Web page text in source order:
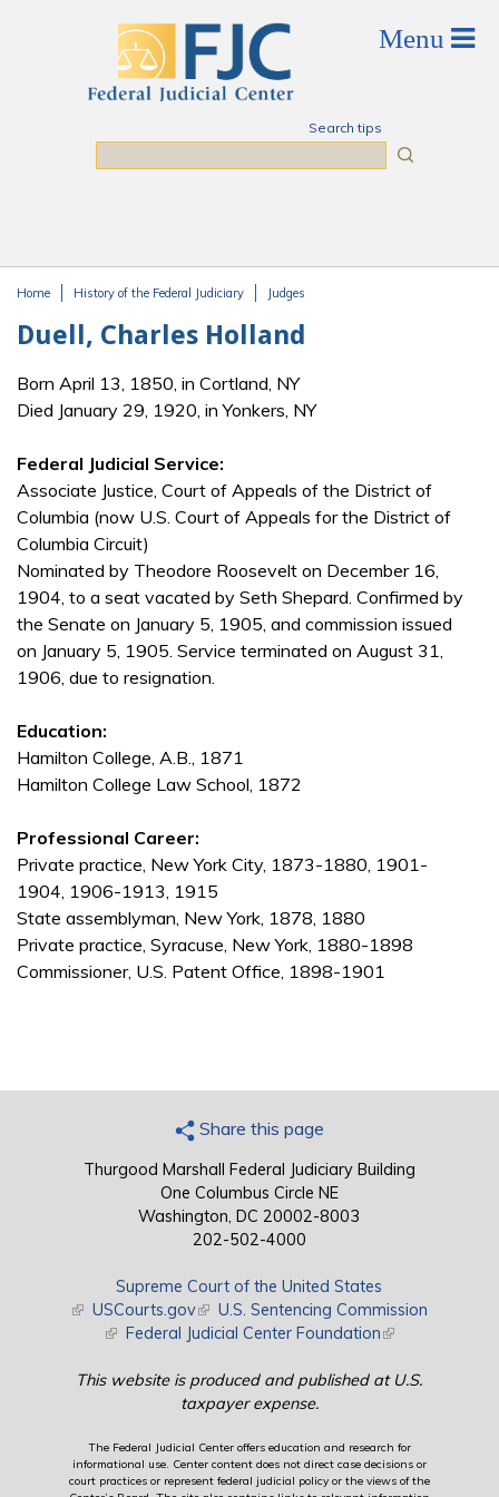
Search tips
Home History of the Federal Judiciary Judges
Duell, Charles Holland
Born April 13, 1850, in Cortland, NY
Died January 29, 1920, in Yonkers, NY
Federal Judicial Service:
Associate Justice, Court of Appeals of the District of
Columbia (now U.S. Court of Appeals for the District of
Columbia Circuit)
Nominated by Theodore Roosevelt on December 16,
1904, to a seat vacated by Seth Shepard. Confirmed by
the Senate on January 5, 1905, and commission issued
on January 5, 1905. Service terminated on August 31,
1906, due to resignation.
Education:
Hamilton College, A.B., 1871
Hamilton College Law School, 1872
Professional Career:
Private practice, New York City, 1873-1880, 1901-
1904, 1906-1913, 1915
State assemblyman, New York, 1878, 1880
Private practice, Syracuse, New York, 1880-1898
Commissioner, U.S. Patent Office, 1898-1901
Share this page
Thurgood Marshall Federal Judiciary Building
One Columbus Circle NE
Washington, DC 20002-8003
202-502-4000
Supreme Court of the United States
(link is external)
USCourts.gov(link is external)
U.S. Sentencing Commission
(link is external)
Federal Judicial Center Foundation(link is external)
This website is produced and published at U.S.
taxpayer expense.
The Federal Judicial Center offers education and research for
informational use. Center content does not direct case decisions or
court practices or represent federal judicial policy or the views of the